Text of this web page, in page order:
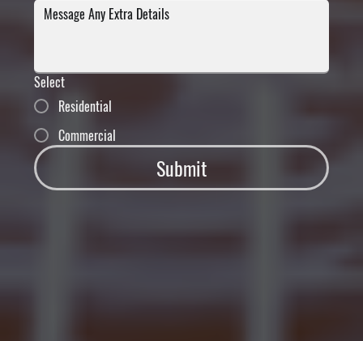
Select
Residential
Commercial
Submit